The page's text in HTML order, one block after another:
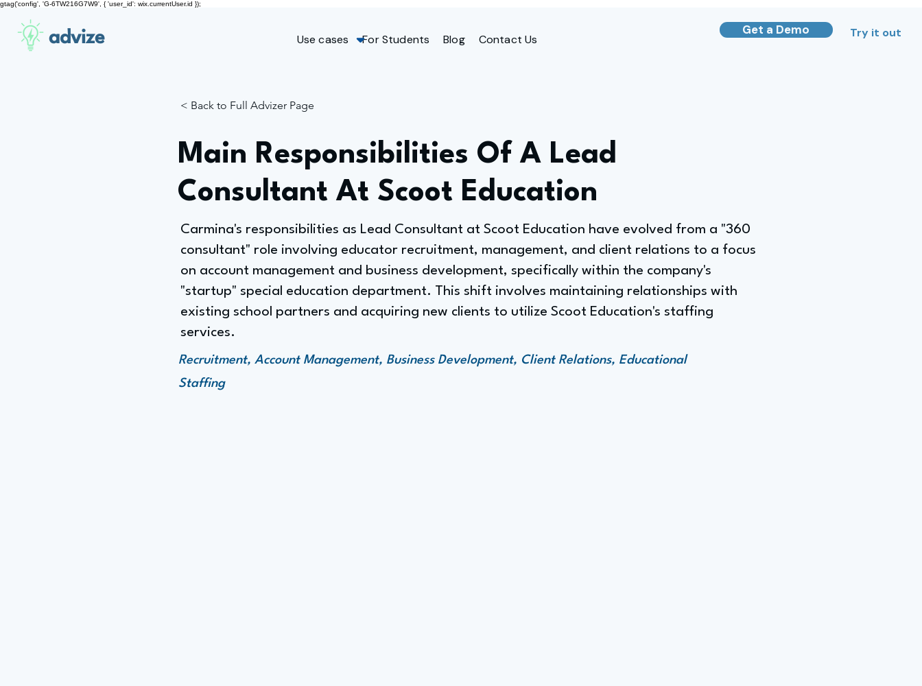
gtag('config', 'G-6TW216G7W9', { 'user_id': wix.currentUser.id });
advize Use cases For Students Blog Contact Us
Get a Demo Try it out
< Back to Full Advizer Page
Main Responsibilities Of A Lead
Consultant At Scoot Education
Carmina's responsibilities as Lead Consultant at Scoot Education have evolved from a "360
consultant" role involving educator recruitment, management, and client relations to a focus
on account management and business development, specifically within the company's
"startup" special education department. This shift involves maintaining relationships with
existing school partners and acquiring new clients to utilize Scoot Education's staffing
services.
Recruitment, Account Management, Business Development, Client Relations, Educational
Staffing